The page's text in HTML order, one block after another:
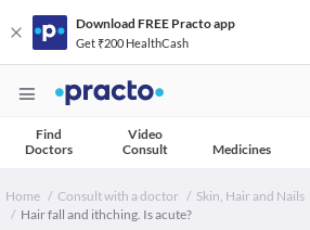
Download FREE Practo app
Get ₹200 HealthCash
Find
Doctors
Video
Consult
Medicines
Home Consult with a doctor
Skin, Hair and Nails
Hair fall and ithching. Is acute?